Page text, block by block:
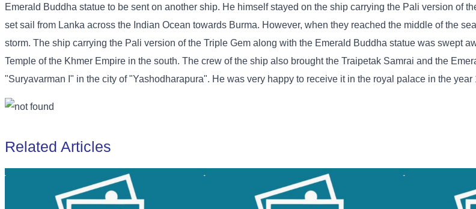
Emerald Buddha statue to be sent on another ship. He himself stayed on the ship carrying the Pali version of
set sail from Lanka across the Indian Ocean towards Burma. However, when they reached the middle of the
storm. The ship carrying the Pali version of the Triple Gem along with the Emerald Buddha statue was swept
Temple of the Khmer Empire in the south. The crew of the ship also brought the Traipetak Samrai and the
"Suryavarman I" in the city of "Yashodharapura". He was very happy to receive it in the royal palace in the year
Related Articles